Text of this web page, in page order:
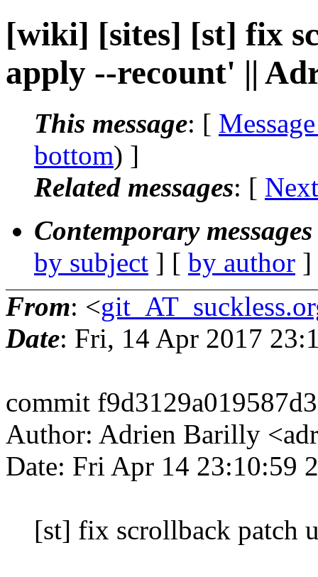
[wiki] [sites] [st] fix
apply --recount' ||
This message: [
bottom) ]
Related messages: [
Contemporary
by subject ] [ by author
From: <
Date: Fri, 14 Apr 2017
commit
Author: Adrien Barilly
Date: Fri Apr 14 23:10:59
[st] fix scrollback patch